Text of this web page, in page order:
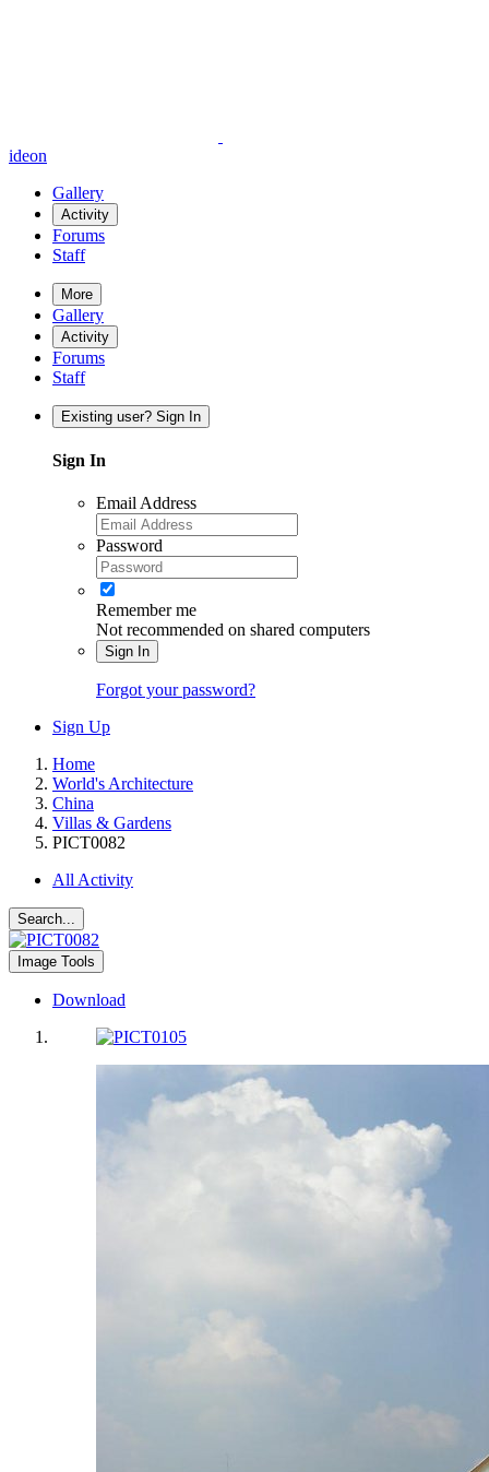
ideon
Gallery
Activity
Forums
Staff
More
Gallery
Activity
Forums
Staff
Existing user? Sign In
Sign In
Email Address
Password
Remember me
Not recommended on shared computers
Sign In
Forgot your password?
Sign Up
Home
World's Architecture
China
Villas & Gardens
PICT0082
All Activity
Search...
Image Tools
Download